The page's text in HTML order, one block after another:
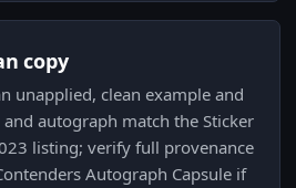
copy
unapplied, clean example and
autograph match the Sticker
listing; verify full provenance
Autograph Capsule if